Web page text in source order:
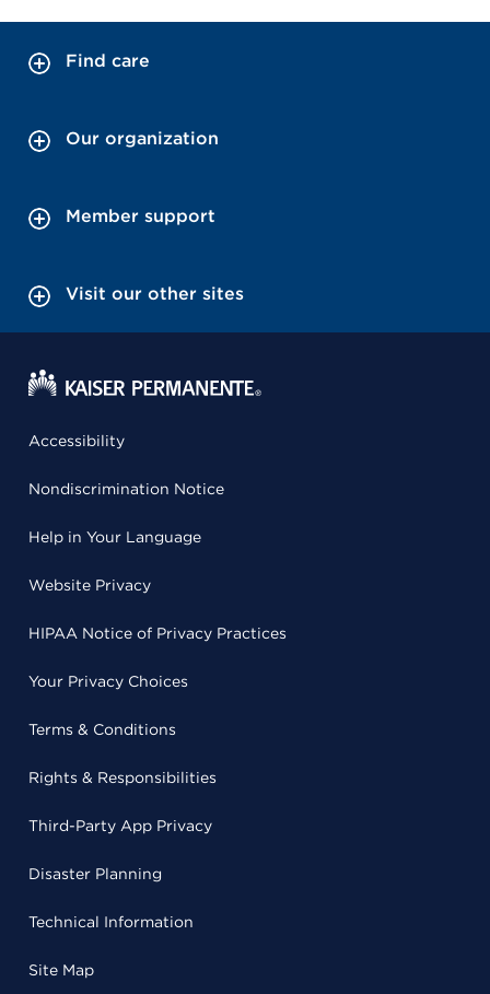
Find care
Our organization
Member support
Visit our other sites
Accessibility
Nondiscrimination Notice
Help in Your Language
Website Privacy
HIPAA Notice of Privacy Practices
Your Privacy Choices
Terms & Conditions
Rights & Responsibilities
Third-Party App Privacy
Disaster Planning
Technical Information
Site Map